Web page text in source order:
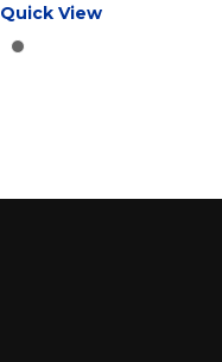
Quick View